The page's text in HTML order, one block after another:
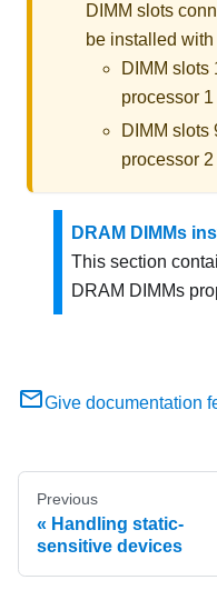
DIMM slots
be installed
DIMM slots
processor 1
DIMM slots
processor 2
DRAM DIMMs
This section
DRAM DIMMs
Give documentation
Previous
Handling static-
sensitive devices